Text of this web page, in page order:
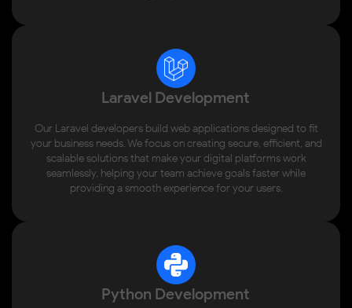
Laravel Development
Our Laravel developers build web applications designed to fit
your business needs. We focus on creating secure, efficient, and
scalable solutions that make your digital platforms work
seamlessly, helping your team achieve goals faster while
providing a smooth experience for your users.
Python Development